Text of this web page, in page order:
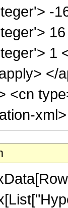
-
1
</
<cn